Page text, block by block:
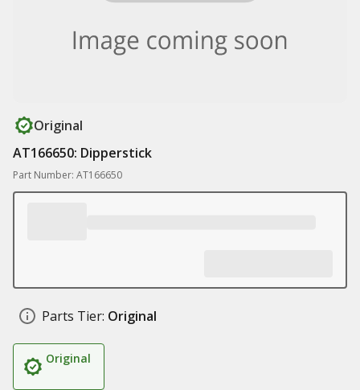
Original
AT166650: Dipperstick
Part Number: AT166650
Parts Tier: Original
Original